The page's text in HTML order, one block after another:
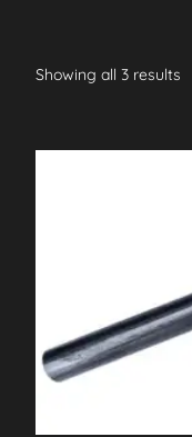
Showing all 3 results